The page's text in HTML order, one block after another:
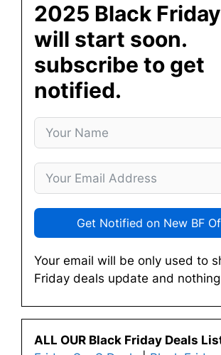
2025 Black
will start soon.
subscribe to get
notified.
Get Notified on New BF
Your email will be only used to
Friday deals update and
ALL OUR Black Friday Deals